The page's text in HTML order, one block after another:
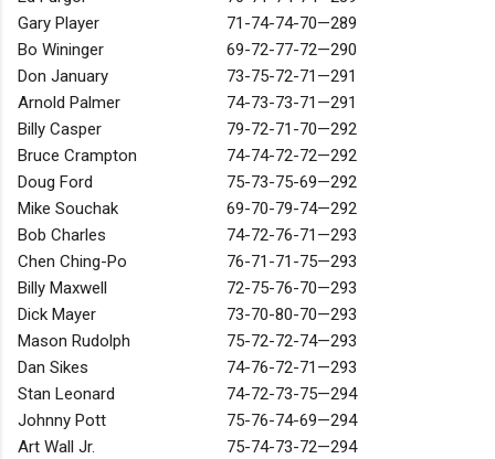
Gary Player
71-74-74-70—289
Bo Wininger
69-72-77-72—290
Don January
73-75-72-71—291
Arnold Palmer
74-73-73-71—291
Billy Casper
79-72-71-70—292
Bruce Crampton
74-74-72-72—292
Doug Ford
75-73-75-69—292
Mike Souchak
69-70-79-74—292
Bob Charles
74-72-76-71—293
Chen Ching-Po
76-71-71-75—293
Billy Maxwell
72-75-76-70—293
Dick Mayer
73-70-80-70—293
Mason Rudolph
75-72-72-74—293
Dan Sikes
74-76-72-71—293
Stan Leonard
74-72-73-75—294
Johnny Pott
75-76-74-69—294
Art Wall Jr.
75-74-73-72—294